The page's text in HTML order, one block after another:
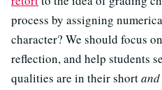
process by assigning
character? We should focus
reflection, and help students
qualities are in their shortand